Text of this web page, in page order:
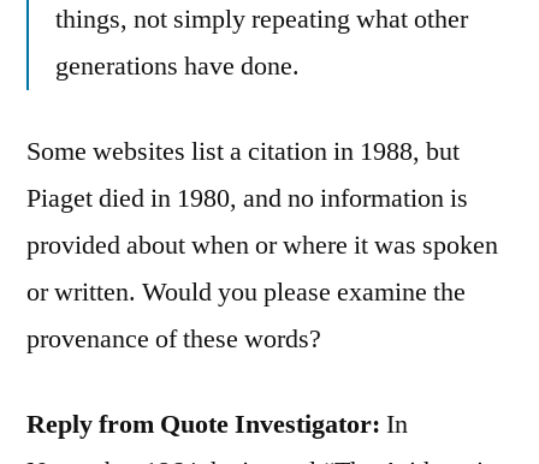
things, not simply repeating what other
generations have done.
Some websites list a citation in 1988, but
Piaget died in 1980, and no information is
provided about when or where it was spoken
or written. Would you please examine the
provenance of these words?
Reply from Quote Investigator: In